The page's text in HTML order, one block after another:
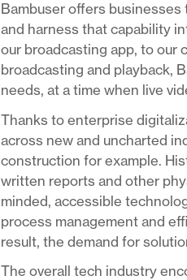
Bambuser offers
and harness that capability
our broadcasting app, to our
broadcasting and playback,
needs, at a time when live
Thanks to enterprise
across new and uncharted
construction for example.
written reports and other
minded, accessible
process management and
result, the demand for
The overall tech industry